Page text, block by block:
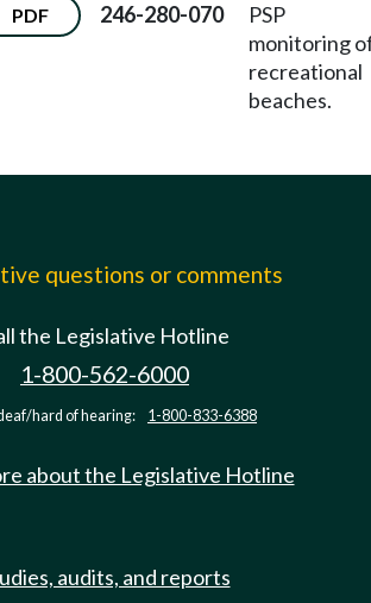
PDF 246-280-070
PSP
monitoring
recreational
beaches.
questions or comments
the Legislative Hotline
1-800-562-6000
hard of hearing: 1-800-833-6388
about the Legislative Hotline
audits, and reports